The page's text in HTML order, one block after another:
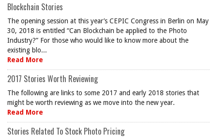
Blockchain Stories
The opening session at this year’s CEPIC Congress in Berlin on May
30, 2018 is entitled “Can Blockchain be applied to the Photo
Industry?” For those who would like to know more about the
existing blo...
Read More
2017 Stories Worth Reviewing
The following are links to some 2017 and early 2018 stories that
might be worth reviewing as we move into the new year.
Read More
Stories Related To Stock Photo Pricing